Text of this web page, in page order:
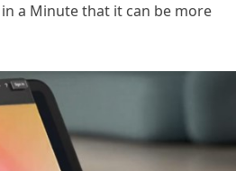
a Minute that it can be more